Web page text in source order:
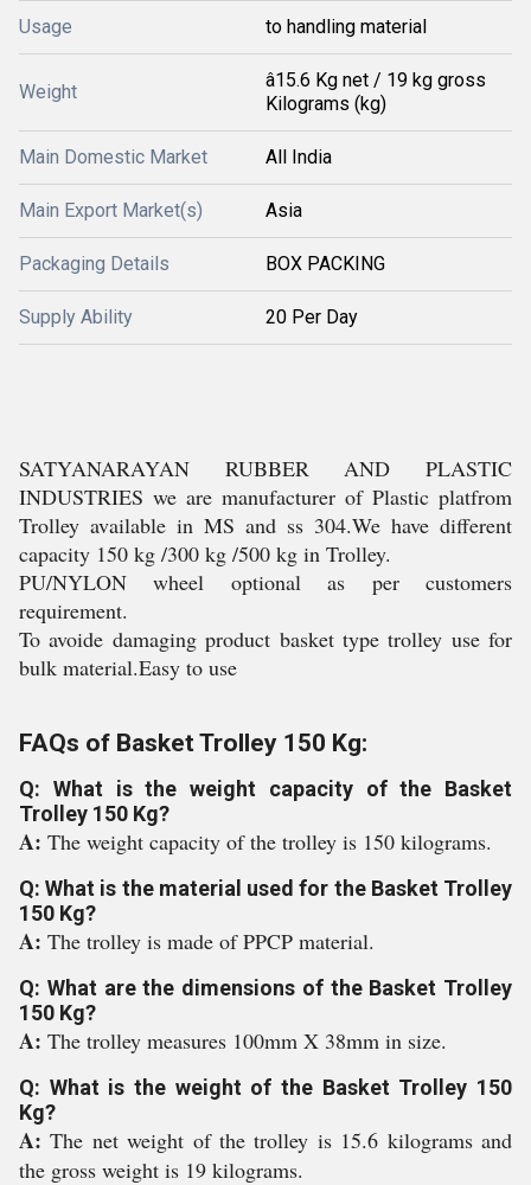
Usage to handling material
Weight
â15.6 Kg net / 19 kg gross
Kilograms (kg)
Main Domestic Market All India
Main Export Market(s) Asia
Packaging Details BOX PACKING
Supply Ability 20 Per Day
SATYANARAYAN RUBBER AND PLASTIC
INDUSTRIES we are manufacturer of Plastic platfrom
Trolley available in MS and ss 304.We have different
capacity 150 kg /300 kg /500 kg in Trolley.
PU/NYLON wheel optional as per customers
requirement.
To avoide damaging product basket type trolley use for
bulk material.Easy to use
FAQs of Basket Trolley 150 Kg:
Q: What is the weight capacity of the Basket
Trolley 150 Kg?
A: The weight capacity of the trolley is 150 kilograms.
Q: What is the material used for the Basket Trolley
150 Kg?
A: The trolley is made of PPCP material.
Q: What are the dimensions of the Basket Trolley
150 Kg?
A: The trolley measures 100mm X 38mm in size.
Q: What is the weight of the Basket Trolley 150
Kg?
A:The net weight of the trolley is 15.6 kilograms and
the gross weight is 19 kilograms.